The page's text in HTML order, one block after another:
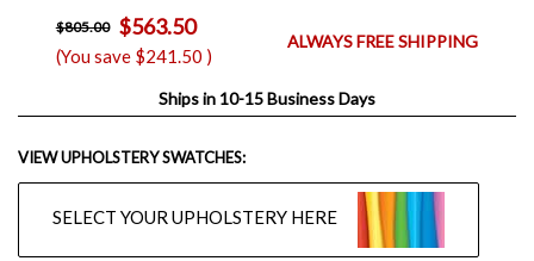
$805.00 $563.50
(You save $241.50 )
ALWAYS FREE SHIPPING
Ships in 10-15 Business Days
VIEW UPHOLSTERY SWATCHES:
SELECT YOUR UPHOLSTERY HERE